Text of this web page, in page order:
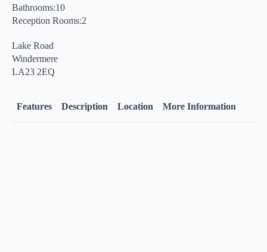
Bathrooms:10
Reception Rooms:2
Lake Road
Windermere
LA23 2EQ
Features Description Location More Information